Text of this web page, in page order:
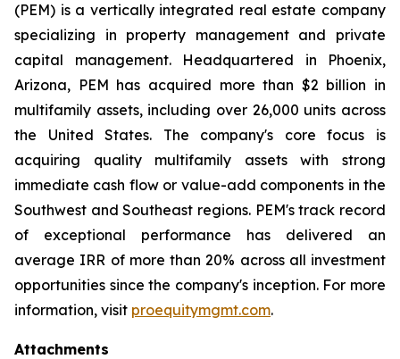
(PEM) is a vertically integrated real estate company
specializing in property management and private
capital management. Headquartered in Phoenix,
Arizona, PEM has acquired more than $2 billion in
multifamily assets, including over 26,000 units across
the United States. The company's core focus is
acquiring quality multifamily assets with strong
immediate cash flow or value-add components in the
Southwest and Southeast regions. PEM's track record
of exceptional performance has delivered an
average IRR of more than 20% across all investment
opportunities since the company's inception. For more
information, visit proequitymgmt.com.
Attachments